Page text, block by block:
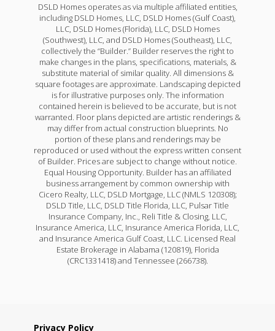
DSLD Homes operates as via multiple affiliated entities,
including DSLD Homes, LLC, DSLD Homes (Gulf Coast),
LLC, DSLD Homes (Florida), LLC, DSLD Homes
(Southwest), LLC, and DSLD Homes (Southeast), LLC,
collectively the “Builder.” Builder reserves the right to
make changes in the plans, specifications, materials, &
substitute material of similar quality. All dimensions &
square footages are approximate. Landscaping depicted
is for illustrative purposes only. The information
contained herein is believed to be accurate, but is not
warranted. Floor plans depicted are artistic renderings &
may differ from actual construction blueprints. No
portion of these plans and renderings may be
reproduced or used without the express written consent
of Builder. Prices are subject to change without notice.
Equal Housing Opportunity. Builder has an affiliated
business arrangement by common ownership with
Cicero Realty, LLC, DSLD Mortgage, LLC (NMLS 120308);
DSLD Title, LLC, DSLD Title Florida, LLC, Pulsar Title
Insurance Company, Inc., Reli Title & Closing, LLC,
Insurance America, LLC, Insurance America Florida, LLC,
and Insurance America Gulf Coast, LLC. Licensed Real
Estate Brokerage in Alabama (120819), Florida
(CRC1331418) and Tennessee (266738).
Privacy Policy